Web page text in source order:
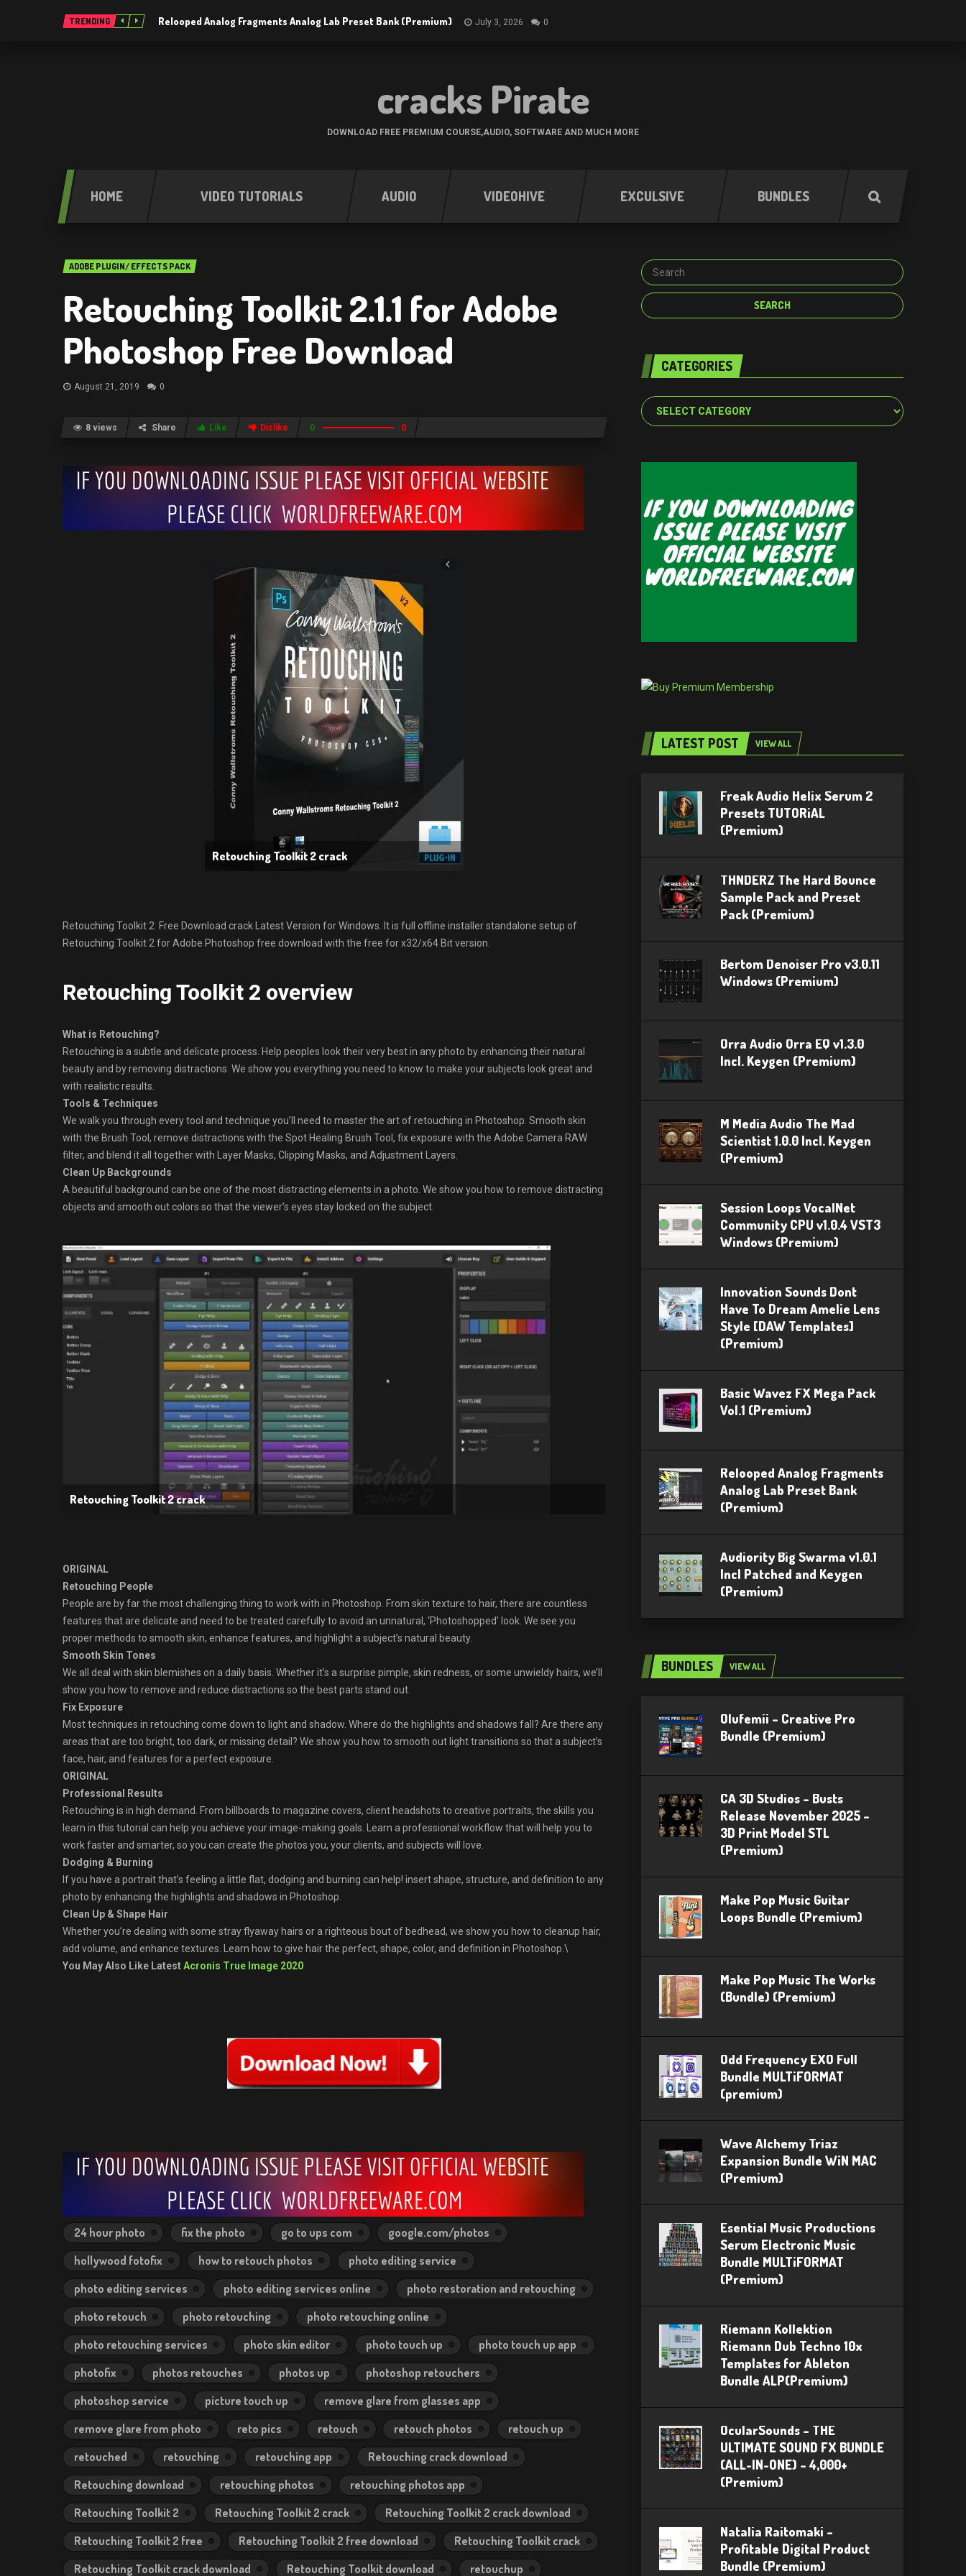
TRENDING Relooped Analog Fragments Analog Lab Preset Bank (Premium) July 3, 2026 0
cracks Pirate
DOWNLOAD FREE PREMIUM COURSE,AUDIO, SOFTWARE AND MUCH MORE
HOME VIDEO TUTORIALS AUDIO VIDEOHIVE EXCULSIVE BUNDLES
ADOBE PLUGIN/ EFFECTS PACK
Retouching Toolkit 2.1.1 for Adobe
Photoshop Free Download
August 21, 2019 0
8 views Share Like Dislike 0 0
Retouching Toolkit 2 crack
Retouching Toolkit 2 Free Download crack Latest Version for Windows. It is full offline installer standalone setup of
Retouching Toolkit 2 for Adobe Photoshop free download with the free for x32/x64 Bit version.
Retouching Toolkit 2 overview
What is Retouching?
Retouching is a subtle and delicate process. Help peoples look their very best in any photo by enhancing their natural
beauty and by removing distractions. We show you everything you need to know to make your subjects look great and
with realistic results.
Tools & Techniques
We walk you through every tool and technique you’ll need to master the art of retouching in Photoshop. Smooth skin
with the Brush Tool, remove distractions with the Spot Healing Brush Tool, fix exposure with the Adobe Camera RAW
filter, and blend it all together with Layer Masks, Clipping Masks, and Adjustment Layers.
Clean Up Backgrounds
A beautiful background can be one of the most distracting elements in a photo. We show you how to remove distracting
objects and smooth out colors so that the viewer’s eyes stay locked on the subject.
Retouching Toolkit 2 crack
ORIGINAL
Retouching People
People are by far the most challenging thing to work with in Photoshop. From skin texture to hair, there are countless
features that are delicate and need to be treated carefully to avoid an unnatural, ‘Photoshopped’ look. We see you
proper methods to smooth skin, enhance features, and highlight a subject’s natural beauty.
Smooth Skin Tones
We all deal with skin blemishes on a daily basis. Whether it’s a surprise pimple, skin redness, or some unwieldy hairs, we’ll
show you how to remove and reduce distractions so the best parts stand out.
Fix Exposure
Most techniques in retouching come down to light and shadow. Where do the highlights and shadows fall? Are there any
areas that are too bright, too dark, or missing detail? We show you how to smooth out light transitions so that a subject’s
face, hair, and features for a perfect exposure.
ORIGINAL
Professional Results
Retouching is in high demand. From billboards to magazine covers, client headshots to creative portraits, the skills you
learn in this tutorial can help you achieve your image-making goals. Learn a professional workflow that will help you to
work faster and smarter, so you can create the photos you, your clients, and subjects will love.
Dodging & Burning
If you have a portrait that’s feeling a little flat, dodging and burning can help! insert shape, structure, and definition to any
photo by enhancing the highlights and shadows in Photoshop.
Clean Up & Shape Hair
Whether you’re dealing with some stray flyaway hairs or a righteous bout of bedhead, we show you how to cleanup hair,
add volume, and enhance textures. Learn how to give hair the perfect, shape, color, and definition in Photoshop.\
You May Also Like LatestAcronis True Image 2020
24 hour photo fix the photo go to ups com
google.com/photos
hollywood fotofix
how to retouch photos
photo editing service
photo editing services
photo editing services online
photo restoration and retouching
photo retouch
photo retouching
photo retouching online
photo retouching services
photo skin editor photo touch up
photo touch up app
photofix
photos retouches photos up
photoshop retouchers
photoshop service
picture touch up
remove glare from glasses app
remove glare from photo
reto pics retouch retouch photos
retouch up
retouched
retouching retouching app
Retouching crack download
Retouching download
retouching photos
retouching photos app
Retouching Toolkit 2
Retouching Toolkit 2 crack
Retouching Toolkit 2 crack download
Retouching Toolkit 2 free
Retouching Toolkit 2 free download
Retouching Toolkit crack
Retouching Toolkit crack download
Retouching Toolkit download retouchup
CATEGORIES
Categories
LATEST POST VIEW ALL
Freak Audio Helix Serum 2
Presets TUTORiAL
(Premium)
THNDERZ The Hard Bounce
Sample Pack and Preset
Pack (Premium)
Bertom Denoiser Pro v3.0.11
Windows (Premium)
Orra Audio Orra EQ v1.3.0
Incl. Keygen (Premium)
M Media Audio The Mad
Scientist 1.0.0 Incl. Keygen
(Premium)
Session Loops VocalNet
Community CPU v1.0.4 VST3
Windows (Premium)
Innovation Sounds Dont
Have To Dream Amelie Lens
Style [DAW Templates]
(Premium)
Basic Wavez FX Mega Pack
Vol.1 (Premium)
Relooped Analog Fragments
Analog Lab Preset Bank
(Premium)
Audiority Big Swarma v1.0.1
Incl Patched and Keygen
(Premium)
BUNDLES VIEW ALL
Olufemii – Creative Pro
Bundle (Premium)
CA 3D Studios – Busts
Release November 2025 –
3D Print Model STL
(Premium)
Make Pop Music Guitar
Loops Bundle (Premium)
Make Pop Music The Works
(Bundle) (Premium)
Odd Frequency EXO Full
Bundle MULTiFORMAT
(premium)
Wave Alchemy Triaz
Expansion Bundle WiN MAC
(Premium)
Esential Music Productions
Serum Electronic Music
Bundle MULTiFORMAT
(Premium)
Riemann Kollektion
Riemann Dub Techno 10x
Templates for Ableton
Bundle ALP(Premium)
OcularSounds – THE
ULTIMATE SOUND FX BUNDLE
(ALL-IN-ONE) – 4,000+
(Premium)
Natalia Raitomaki –
Profitable Digital Product
Bundle (Premium)